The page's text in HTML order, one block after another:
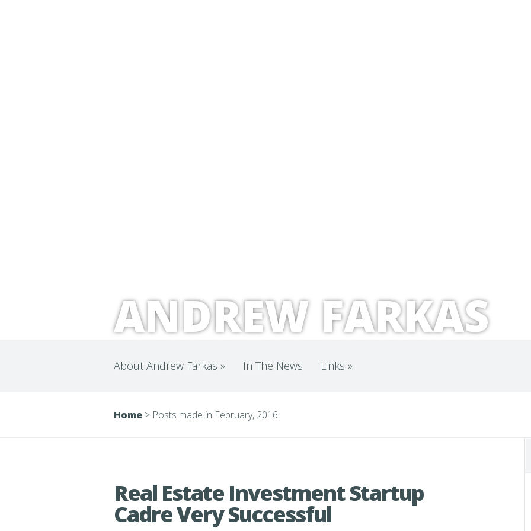
ANDREW FARKAS
About Andrew Farkas » In The News Links »
Home > Posts made in February, 2016
Real Estate Investment Startup
Cadre Very Successful